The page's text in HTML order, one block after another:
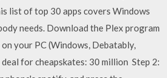
list of top 30 apps covers Windows
needs. Download the Plex program
your PC (Windows, Debatably,
for cheapskates: 30 million Step 2: